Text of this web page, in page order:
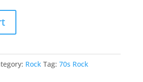
Rock Tag: 70s Rock